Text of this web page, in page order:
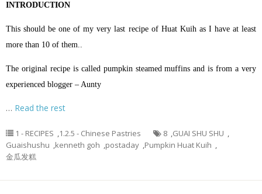
INTRODUCTION
This should be one of my very last recipe of Huat Kuih as I have at least
more than 10 of them..
The original recipe is called pumpkin steamed muffins and is from a very
experienced blogger – Aunty
… Read the rest
1 - RECIPES ,1.2.5 - Chinese Pastries 8 ,GUAI SHU SHU ,
Guaishushu ,kenneth goh ,postaday ,Pumpkin Huat Kuih ,
金瓜发糕